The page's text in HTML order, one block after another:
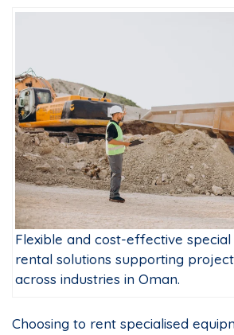
Flexible and cost-effective
rental solutions supporting
across industries in Oman.
Choosing to rent specialised